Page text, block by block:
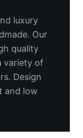
luxury
Our
quality
variety of
Design
and low